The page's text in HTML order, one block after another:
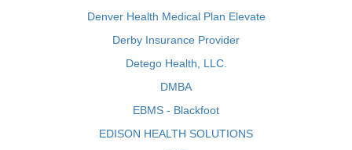
Denver Health Medical Plan Elevate
Derby Insurance Provider
Detego Health, LLC.
DMBA
EBMS - Blackfoot
EDISON HEALTH SOLUTIONS